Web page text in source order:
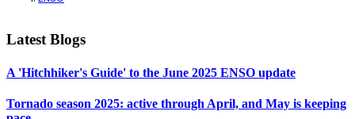
Latest Blogs
A 'Hitchhiker's Guide' to the June 2025 ENSO update
Tornado season 2025: active through April, and May is keeping